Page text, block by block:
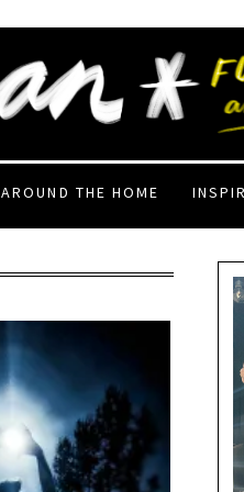
AROUND THE HOME